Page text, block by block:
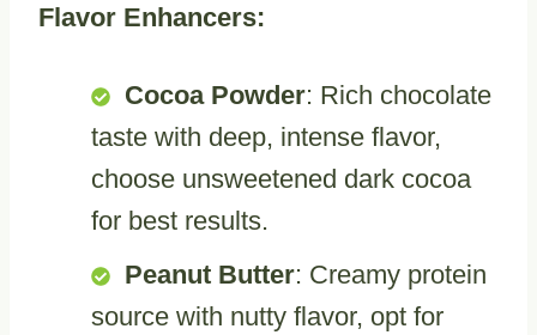
Flavor Enhancers:
Cocoa Powder: Rich chocolate
taste with deep, intense flavor,
choose unsweetened dark cocoa
for best results.
Peanut Butter: Creamy protein
source with nutty flavor, opt for